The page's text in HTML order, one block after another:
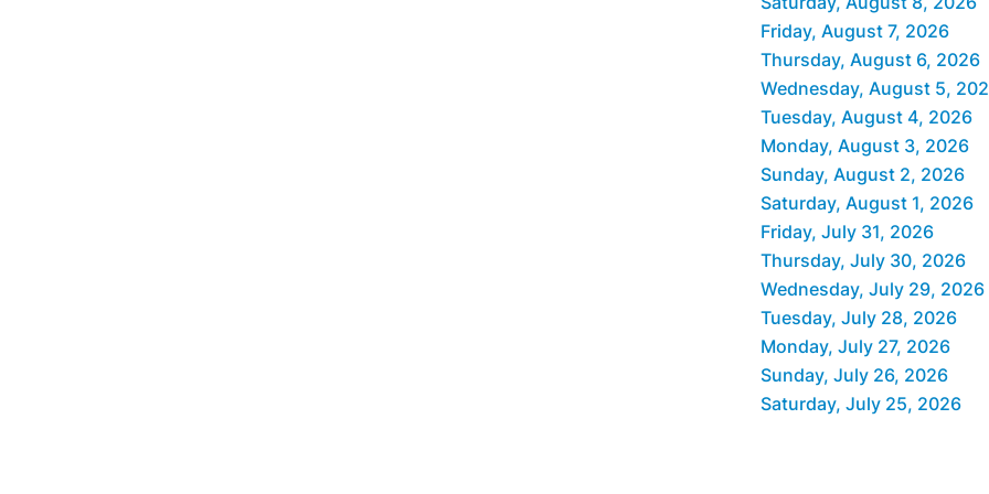
Friday, August 7, 2026
Thursday, August 6, 2026
Wednesday, August 5,
Tuesday, August 4, 2026
Monday, August 3, 2026
Sunday, August 2, 2026
Saturday, August 1, 2026
Friday, July 31, 2026
Thursday, July 30, 2026
Wednesday, July 29, 2026
Tuesday, July 28, 2026
Monday, July 27, 2026
Sunday, July 26, 2026
Saturday, July 25, 2026